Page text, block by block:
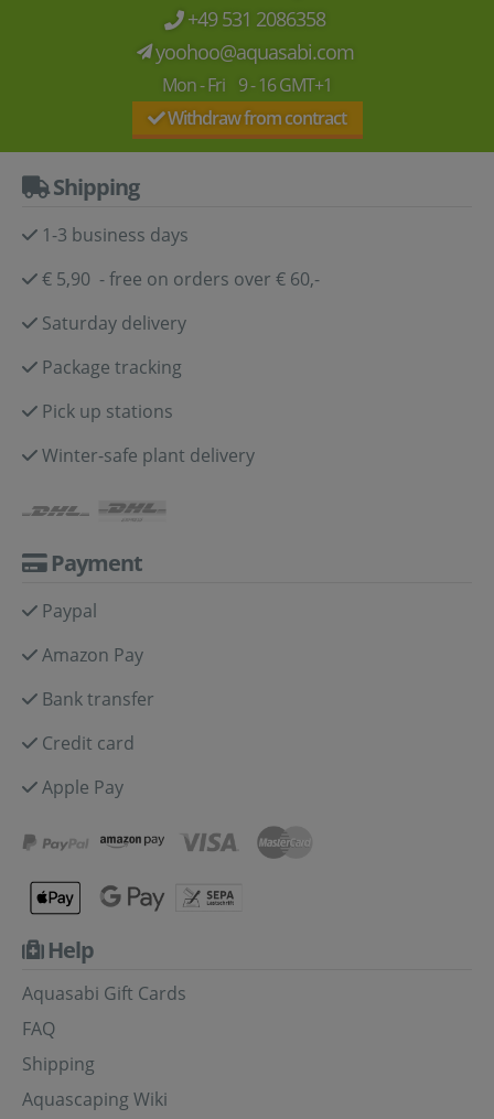
+49 531 2086358
yoohoo@aquasabi.com
Mon - Fri 9 - 16 GMT+1
Withdraw from contract
Shipping
1-3 business days
€ 5,90 - free on orders over € 60,-
Saturday delivery
Package tracking
Pick up stations
Winter-safe plant delivery
Payment
Paypal
Amazon Pay
Bank transfer
Credit card
Apple Pay
Help
Aquasabi Gift Cards
FAQ
Shipping
Aquascaping Wiki